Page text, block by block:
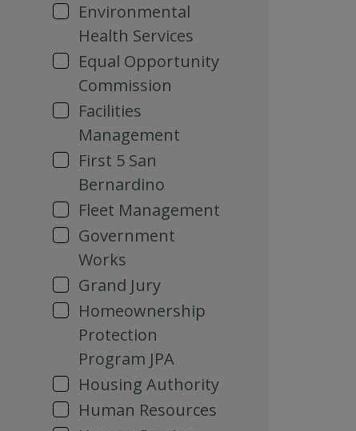
Environmental
Health Services
Equal Opportunity
Commission
Facilities
Management
First 5 San
Bernardino
Fleet Management
Government
Works
Grand Jury
Homeownership
Protection
Program JPA
Housing Authority
Human Resources